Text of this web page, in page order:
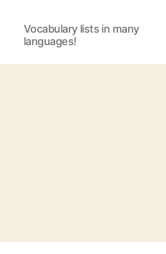
Vocabulary lists in many
languages!